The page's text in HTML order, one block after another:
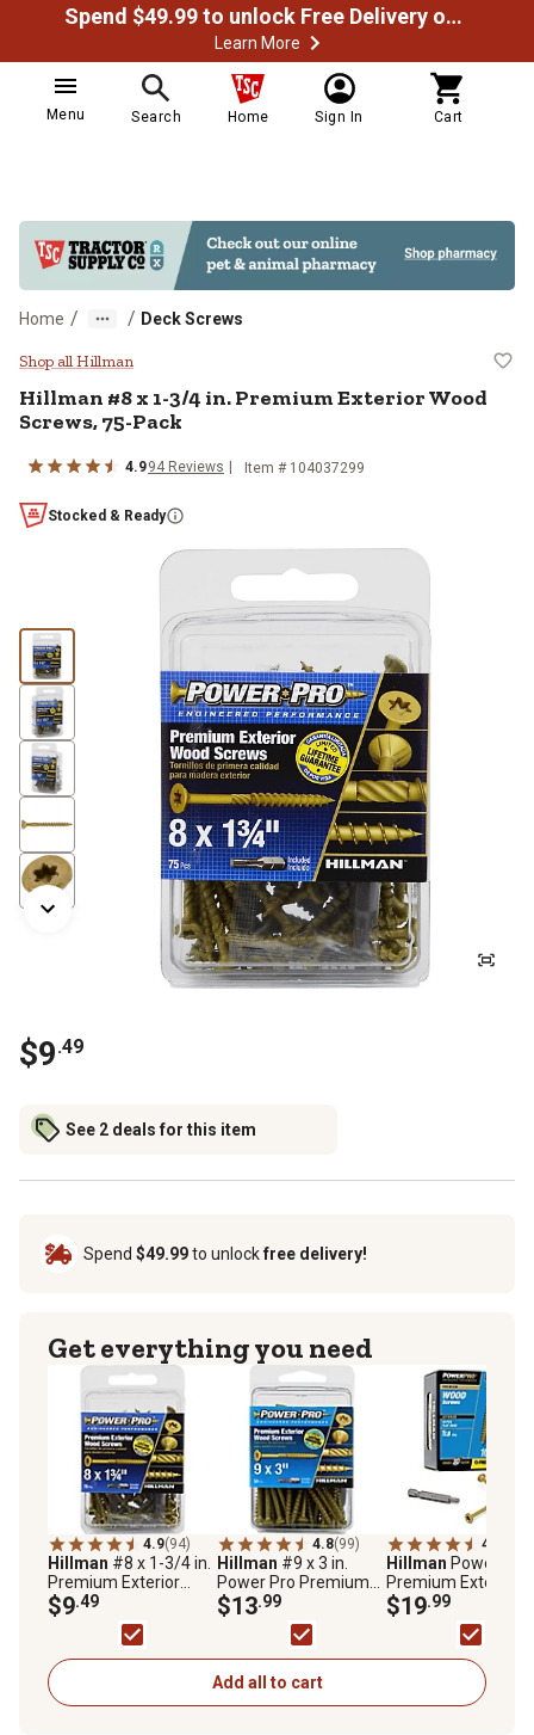
Spend $49.99 to unlock Free Delivery on most orders
Learn More
Menu Search Home Sign In Cart
Home / / Deck Screws
Hillman #8 x 1-3/4 in. Premium
Shop all Hillman
Hillman #8 x 1-3/4 in. Premium Exterior Wood
Screws, 75-Pack
4.994 Reviews Item # 104037299
Stocked & Ready
$9.49
See 2 deals for this item
Spend $49.99to unlockfree delivery!
Get everything you need
4.9(94)
Hillman #8 x 1-3/4 in.
Premium Exterior
Wood Screws, 75-
Pack
$9.49
4.8(99)
Hillman #9 x 3 in.
Power Pro Premium
Exterior Wood Screws,
50-Pack
$13.99
4.9
Hillman Power Pro
Premium Exterior
Wood Screws (#10
in.) - 1lb Box
$19.99
Add all to cart